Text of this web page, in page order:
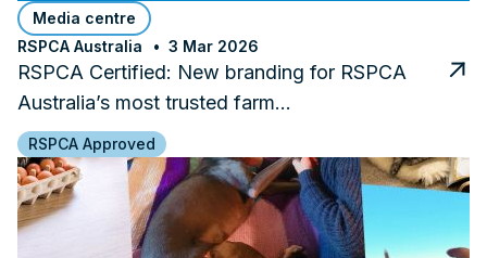
Media centre
RSPCA Australia
3 Mar 2026
RSPCA Certified: New branding for RSPCA
Australia’s most trusted farm…
RSPCA Approved